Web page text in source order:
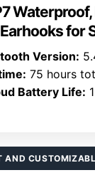
Earhooks for
Version:
75 hours
Battery Life:
AND